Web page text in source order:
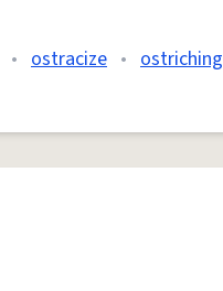
• ostracize • ostriching